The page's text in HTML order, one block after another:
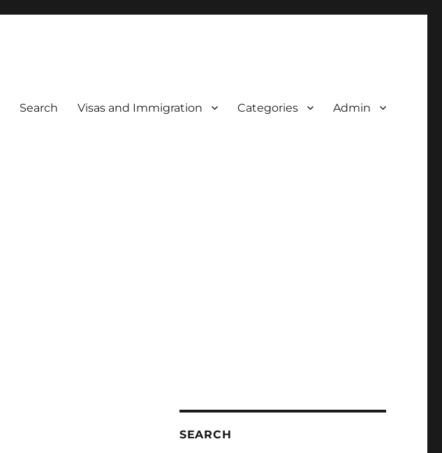
Search Visas and Immigration Categories Admin
SEARCH